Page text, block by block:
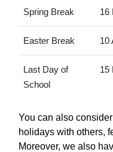
Spring Break 16
Easter Break 10
Last Day of
School
15
You can also
holidays with others,
Moreover, we also